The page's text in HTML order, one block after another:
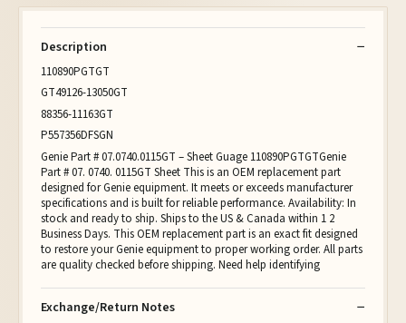
Description
110890PGTGT
GT49126-13050GT
88356-11163GT
P557356DFSGN
Genie Part # 07.0740.0115GT – Sheet Guage 110890PGTGTGenie
Part # 07. 0740. 0115GT Sheet This is an OEM replacement part
designed for Genie equipment. It meets or exceeds manufacturer
specifications and is built for reliable performance. Availability: In
stock and ready to ship. Ships to the US & Canada within 1 2
Business Days. This OEM replacement part is an exact fit designed
to restore your Genie equipment to proper working order. All parts
are quality checked before shipping. Need help identifying
Exchange/Return Notes